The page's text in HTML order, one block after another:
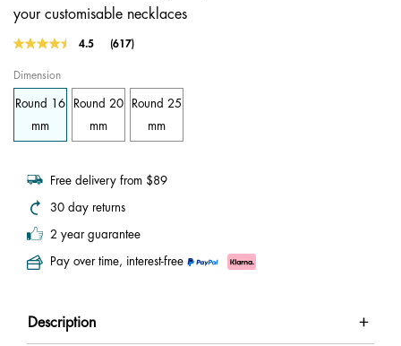
your customisable necklaces
5 out of 5 Customer Rating
4.5
Read
Same
page
(617)
Dimension
Round 16
mm
Round 20
mm
Round 25
mm
Free delivery from $89
30 day returns
2 year guarantee
Pay over time, interest-free
Description